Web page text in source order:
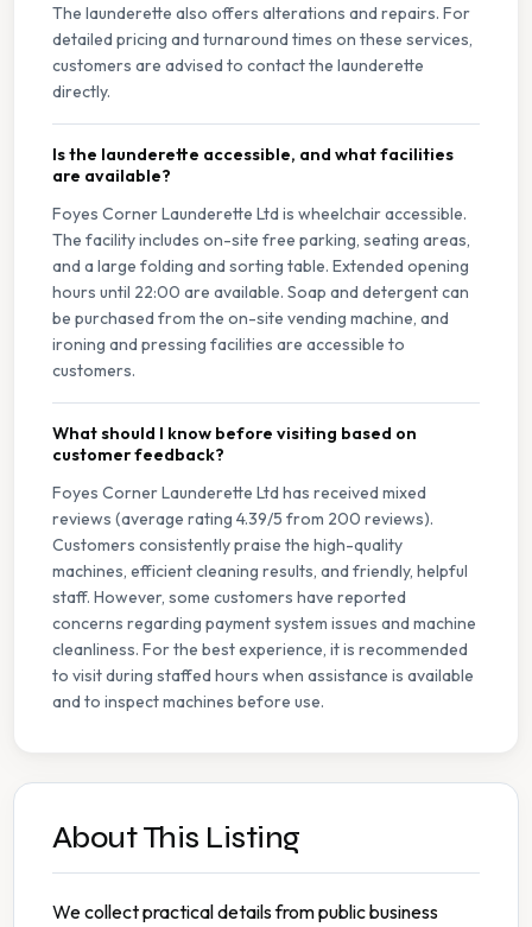
The launderette also offers alterations and repairs. For
detailed pricing and turnaround times on these services,
customers are advised to contact the launderette
directly.
Is the launderette accessible, and what facilities
are available?
Foyes Corner Launderette Ltd is wheelchair accessible.
The facility includes on-site free parking, seating areas,
and a large folding and sorting table. Extended opening
hours until 22:00 are available. Soap and detergent can
be purchased from the on-site vending machine, and
ironing and pressing facilities are accessible to
customers.
What should I know before visiting based on
customer feedback?
Foyes Corner Launderette Ltd has received mixed
reviews (average rating 4.39/5 from 200 reviews).
Customers consistently praise the high-quality
machines, efficient cleaning results, and friendly, helpful
staff. However, some customers have reported
concerns regarding payment system issues and machine
cleanliness. For the best experience, it is recommended
to visit during staffed hours when assistance is available
and to inspect machines before use.
About This Listing
We collect practical details from public business